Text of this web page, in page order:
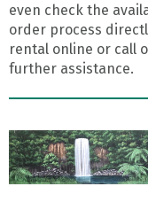
even check the
order process
rental online or call
further assistance.